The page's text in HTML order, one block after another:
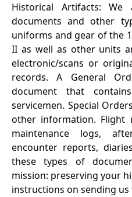
Historical Artifacts:
documents and other
uniforms and gear of the
II as well as other units
electronic/scans or
records. A General
document that
servicemen. Special
other information. Flight
maintenance logs,
encounter reports,
these types of
mission: preserving your
instructions on sending